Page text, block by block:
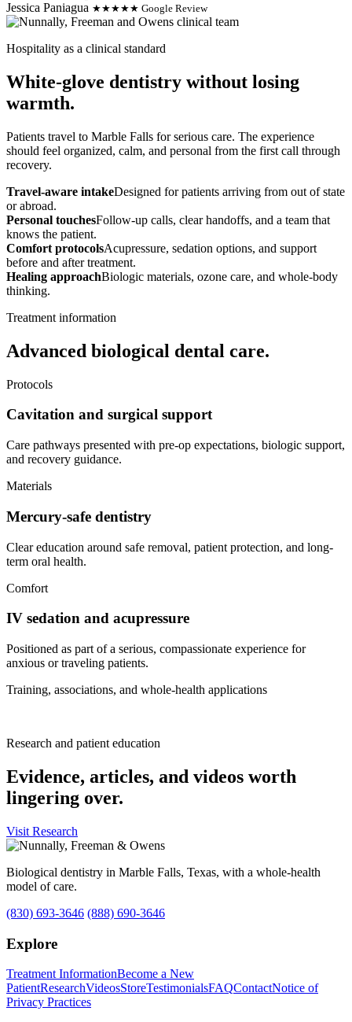
Jessica Paniagua ★★★★★ Google Review
Hospitality as a clinical standard
White-glove dentistry without losing
warmth.
Patients travel to Marble Falls for serious care. The experience
should feel organized, calm, and personal from the first call through
recovery.
Travel-aware intakeDesigned for patients arriving from out of state
or abroad.
Personal touchesFollow-up calls, clear handoffs, and a team that
knows the patient.
Comfort protocolsAcupressure, sedation options, and support
before and after treatment.
Healing approachBiologic materials, ozone care, and whole-body
thinking.
Treatment information
Advanced biological dental care.
Protocols
Cavitation and surgical support
Care pathways presented with pre-op expectations, biologic support,
and recovery guidance.
Materials
Mercury-safe dentistry
Clear education around safe removal, patient protection, and long-
term oral health.
Comfort
IV sedation and acupressure
Positioned as part of a serious, compassionate experience for
anxious or traveling patients.
Training, associations, and whole-health applications
Research and patient education
Evidence, articles, and videos worth
lingering over.
Visit Research
Biological dentistry in Marble Falls, Texas, with a whole-health
model of care.
(830) 693-3646 (888) 690-3646
Explore
Treatment InformationBecome a New
PatientResearchVideosStoreTestimonialsFAQContactNotice of
Privacy Practices